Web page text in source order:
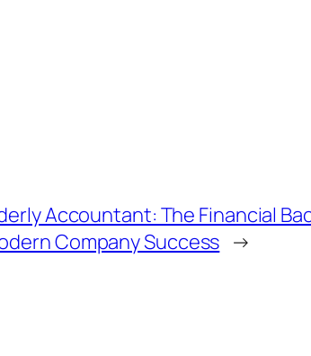
Accountant: The Financial
Company Success →